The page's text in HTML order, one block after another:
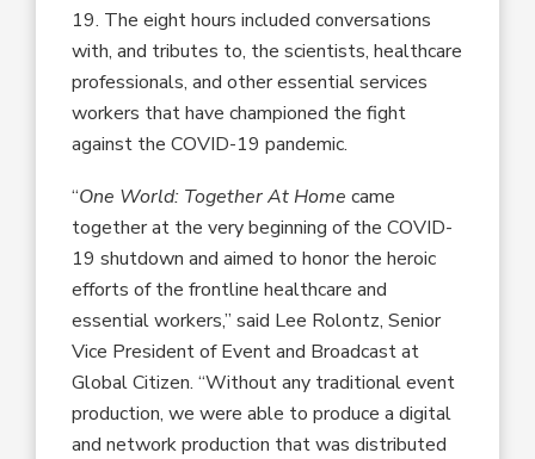
19. The eight hours included conversations
with, and tributes to, the scientists, healthcare
professionals, and other essential services
workers that have championed the fight
against the COVID-19 pandemic.
“One World: Together At Home came
together at the very beginning of the COVID-
19 shutdown and aimed to honor the heroic
efforts of the frontline healthcare and
essential workers,” said Lee Rolontz, Senior
Vice President of Event and Broadcast at
Global Citizen. “Without any traditional event
production, we were able to produce a digital
and network production that was distributed